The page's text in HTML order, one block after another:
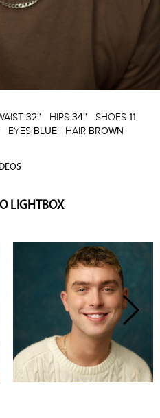
32'' HIPS 34'' SHOES 11
EYES BLUE HAIR BROWN
LIGHTBOX